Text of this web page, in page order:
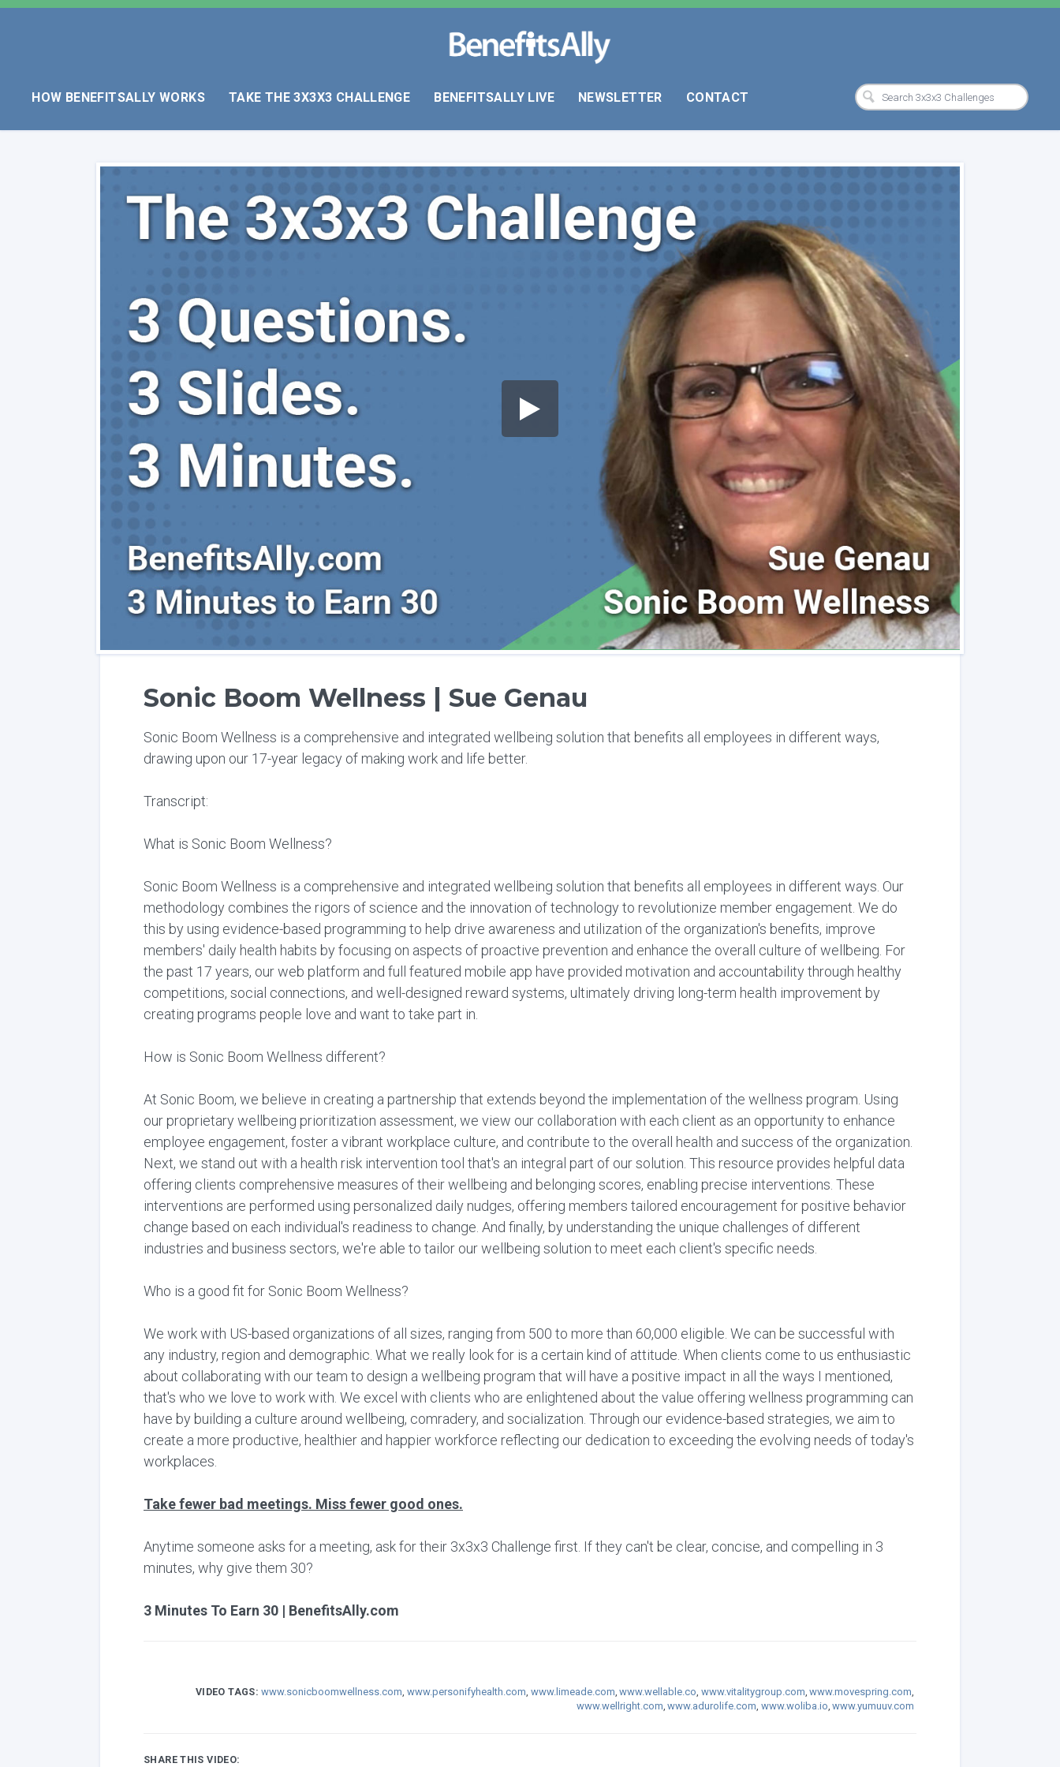
HOW BENEFITSALLY WORKS TAKE THE 3X3X3 CHALLENGE BENEFITSALLY LIVE NEWSLETTER CONTACT
Sonic Boom Wellness | Sue Genau
Sonic Boom Wellness is a comprehensive and integrated wellbeing solution that benefits all employees in different ways,
drawing upon our 17-year legacy of making work and life better.
Transcript:
What is Sonic Boom Wellness?
Sonic Boom Wellness is a comprehensive and integrated wellbeing solution that benefits all employees in different ways. Our
methodology combines the rigors of science and the innovation of technology to revolutionize member engagement. We do
this by using evidence-based programming to help drive awareness and utilization of the organization's benefits, improve
members' daily health habits by focusing on aspects of proactive prevention and enhance the overall culture of wellbeing. For
the past 17 years, our web platform and full featured mobile app have provided motivation and accountability through healthy
competitions, social connections, and well-designed reward systems, ultimately driving long-term health improvement by
creating programs people love and want to take part in.
How is Sonic Boom Wellness different?
At Sonic Boom, we believe in creating a partnership that extends beyond the implementation of the wellness program. Using
our proprietary wellbeing prioritization assessment, we view our collaboration with each client as an opportunity to enhance
employee engagement, foster a vibrant workplace culture, and contribute to the overall health and success of the organization.
Next, we stand out with a health risk intervention tool that's an integral part of our solution. This resource provides helpful data
offering clients comprehensive measures of their wellbeing and belonging scores, enabling precise interventions. These
interventions are performed using personalized daily nudges, offering members tailored encouragement for positive behavior
change based on each individual's readiness to change. And finally, by understanding the unique challenges of different
industries and business sectors, we're able to tailor our wellbeing solution to meet each client's specific needs.
Who is a good fit for Sonic Boom Wellness?
We work with US-based organizations of all sizes, ranging from 500 to more than 60,000 eligible. We can be successful with
any industry, region and demographic. What we really look for is a certain kind of attitude. When clients come to us enthusiastic
about collaborating with our team to design a wellbeing program that will have a positive impact in all the ways I mentioned,
that's who we love to work with. We excel with clients who are enlightened about the value offering wellness programming can
have by building a culture around wellbeing, comradery, and socialization. Through our evidence-based strategies, we aim to
create a more productive, healthier and happier workforce reflecting our dedication to exceeding the evolving needs of today's
workplaces.
Take fewer bad meetings. Miss fewer good ones.
Anytime someone asks for a meeting, ask for their 3x3x3 Challenge first. If they can't be clear, concise, and compelling in 3
minutes, why give them 30?
3 Minutes To Earn 30 | BenefitsAlly.com
VIDEO TAGS: www.sonicboomwellness.com www.personifyhealth.com www.limeade.com www.wellable.co www.vitalitygroup.com www.movespring.com
www.wellright.com www.adurolife.com www.woliba.io www.yumuuv.com
SHARE THIS VIDEO: